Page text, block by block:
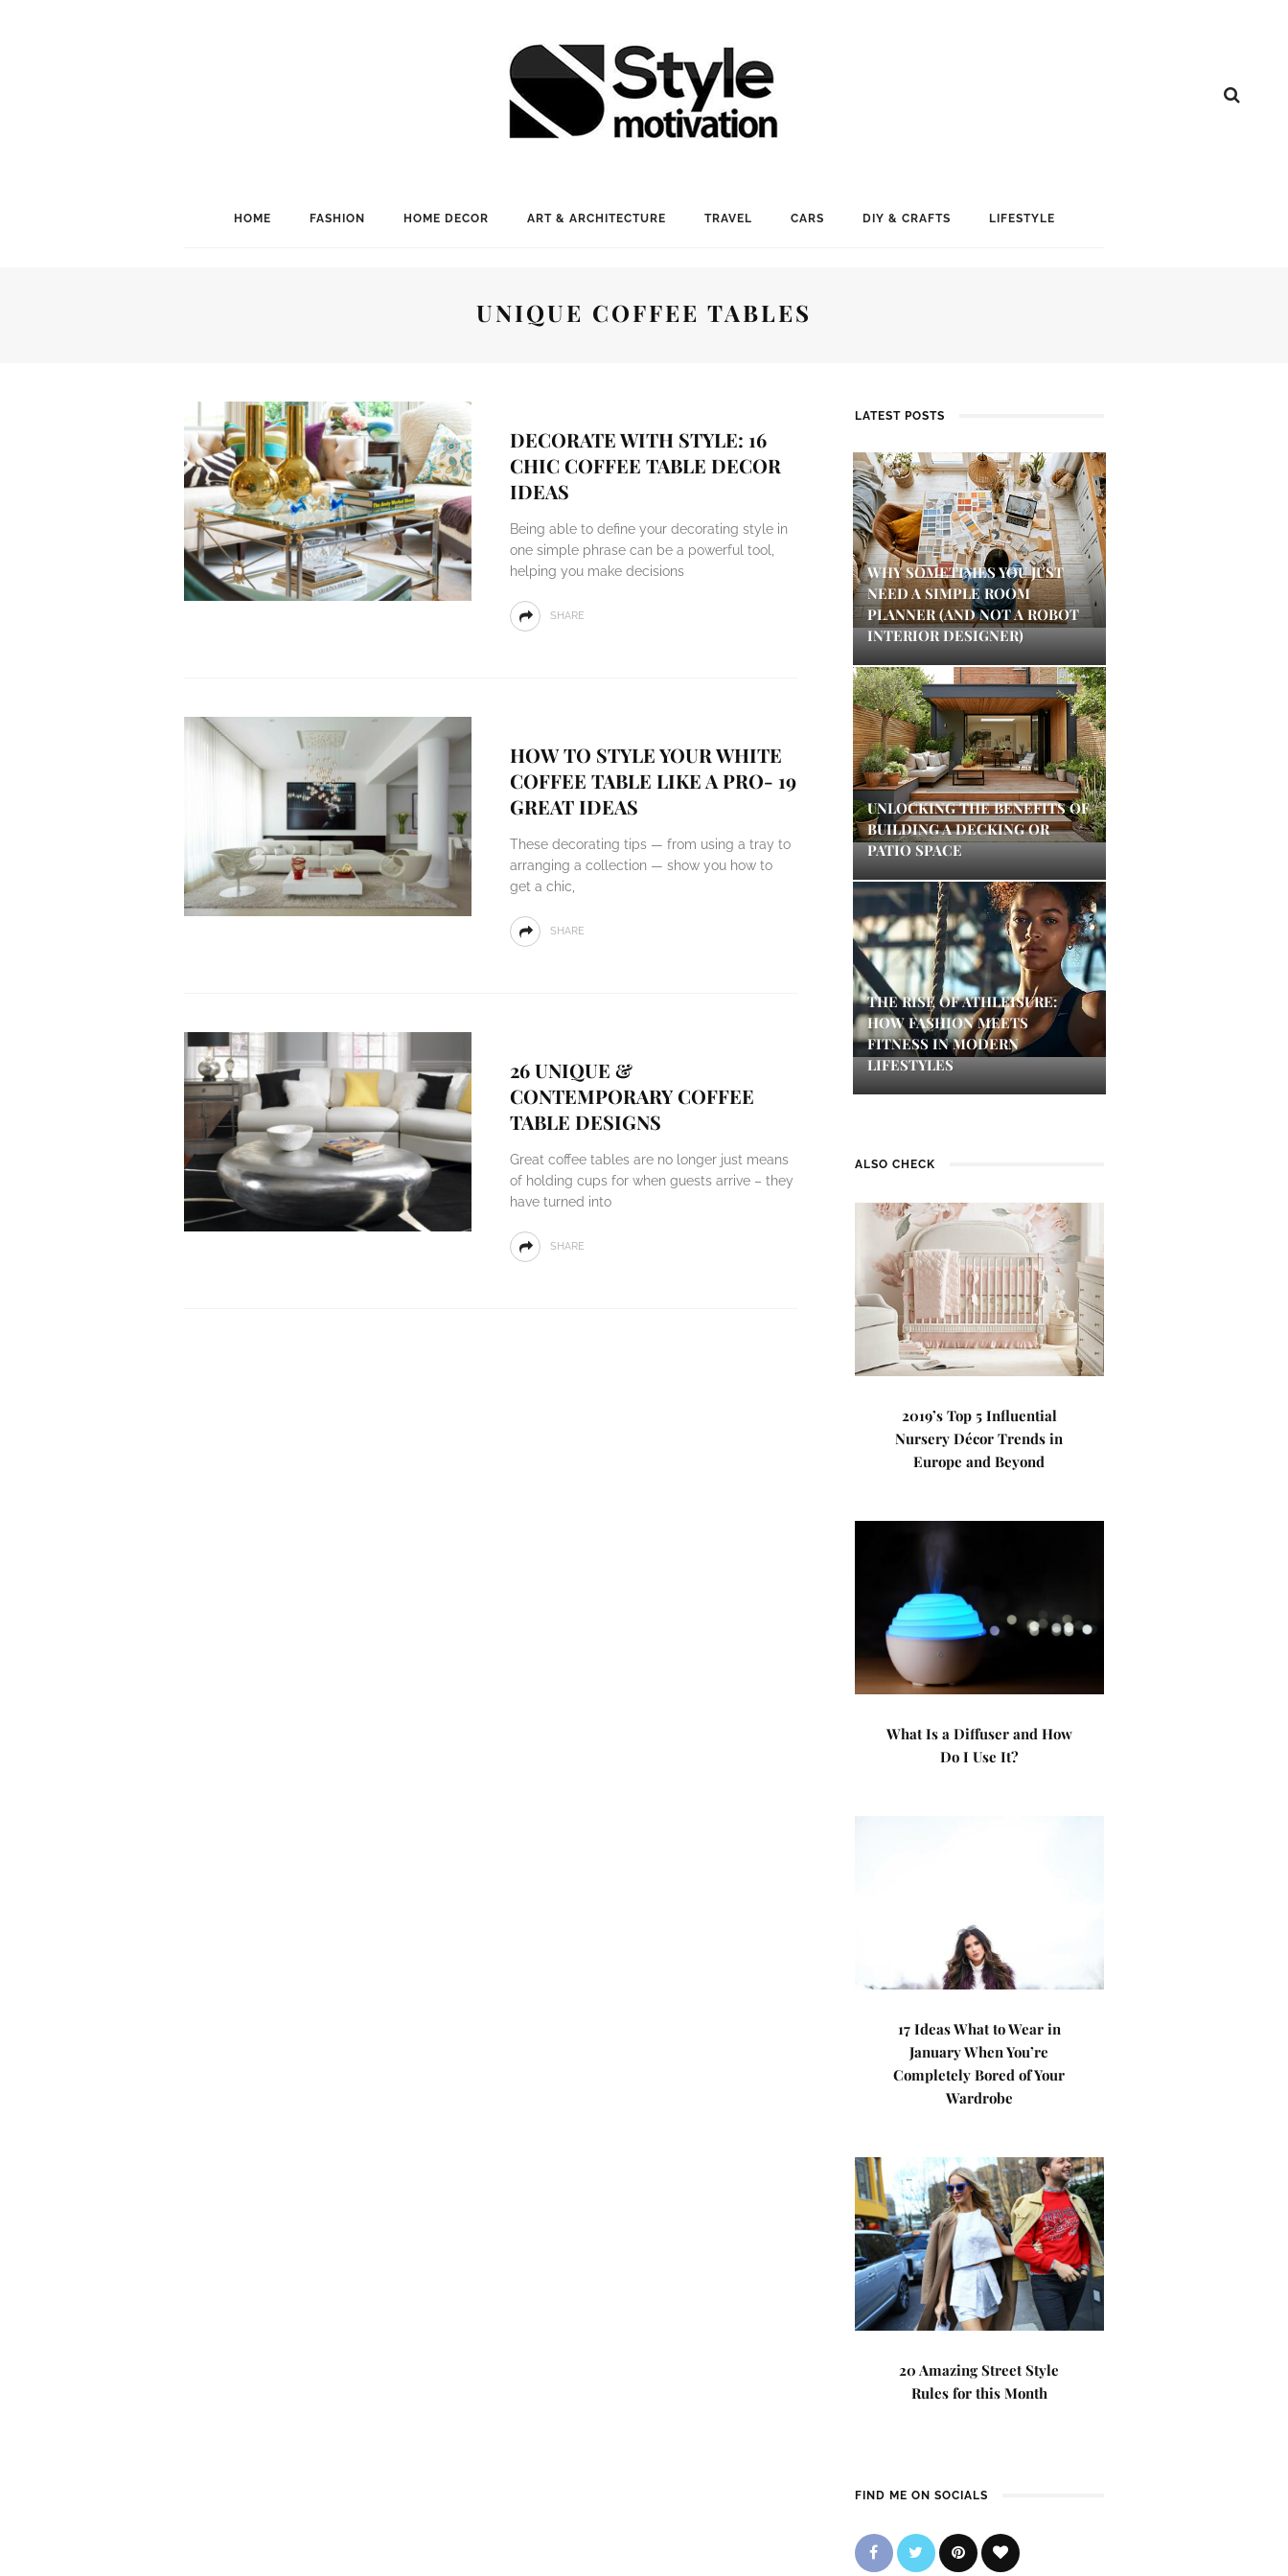
HOME FASHION HOME DECOR ART & ARCHITECTURE TRAVEL CARS DIY & CRAFTS LIFESTYLE
UNIQUE COFFEE TABLES
DECORATE WITH STYLE: 16
CHIC COFFEE TABLE DECOR
IDEAS
Being able to define your decorating style in
one simple phrase can be a powerful tool,
helping you make decisions
SHARE
HOW TO STYLE YOUR WHITE
COFFEE TABLE LIKE A PRO- 19
GREAT IDEAS
These decorating tips — from using a tray to
arranging a collection — show you how to
get a chic,
SHARE
26 UNIQUE &
CONTEMPORARY COFFEE
TABLE DESIGNS
Great coffee tables are no longer just means
of holding cups for when guests arrive – they
have turned into
SHARE
LATEST POSTS
WHY SOMETIMES YOU JUST
NEED A SIMPLE ROOM
PLANNER (AND NOT A ROBOT
INTERIOR DESIGNER)
UNLOCKING THE BENEFITS OF
BUILDING A DECKING OR
PATIO SPACE
THE RISE OF ATHLEISURE:
HOW FASHION MEETS
FITNESS IN MODERN
LIFESTYLES
ALSO CHECK
2019’s Top 5 Influential
Nursery Décor Trends in
Europe and Beyond
What Is a Diffuser and How
Do I Use It?
17 Ideas What to Wear in
January When You’re
Completely Bored of Your
Wardrobe
20 Amazing Street Style
Rules for this Month
FIND ME ON SOCIALS